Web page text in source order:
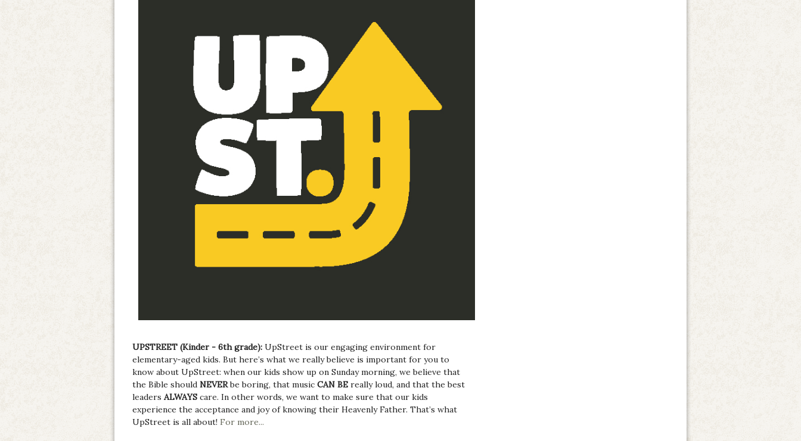
UPSTREET (Kinder - 6th grade): UpStreet is our engaging environment for
elementary-aged kids. But here’s what we really believe is important for you to
know about UpStreet: when our kids show up on Sunday morning, we believe that
the Bible should NEVERbe boring, that music CAN BE really loud, and that the best
leaders ALWAYS care. In other words, we want to make sure that our kids
experience the acceptance and joy of knowing their Heavenly Father. That’s what
UpStreet is all about! For more...